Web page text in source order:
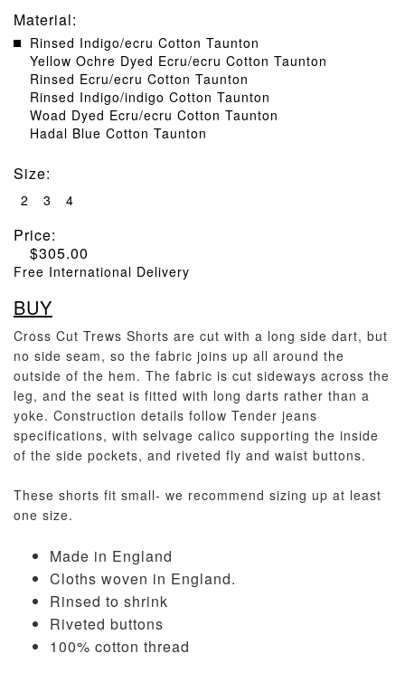
Material:
Rinsed Indigo/ecru Cotton Taunton
Yellow Ochre Dyed Ecru/ecru Cotton Taunton
Rinsed Ecru/ecru Cotton Taunton
Rinsed Indigo/indigo Cotton Taunton
Woad Dyed Ecru/ecru Cotton Taunton
Hadal Blue Cotton Taunton
Size:
2 3 4
Price:
$305.00
Free International Delivery
BUY
Cross Cut Trews Shorts are cut with a long side dart, but
no side seam, so the fabric joins up all around the
outside of the hem. The fabric is cut sideways across the
leg, and the seat is fitted with long darts rather than a
yoke. Construction details follow Tender jeans
specifications, with selvage calico supporting the inside
of the side pockets, and riveted fly and waist buttons.
These shorts fit small- we recommend sizing up at least
one size.
Made in England
Cloths woven in England.
Rinsed to shrink
Riveted buttons
100% cotton thread